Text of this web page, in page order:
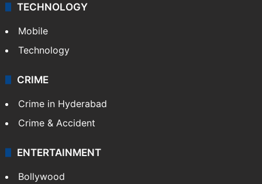
TECHNOLOGY
Mobile
Technology
CRIME
Crime in Hyderabad
Crime & Accident
ENTERTAINMENT
Bollywood